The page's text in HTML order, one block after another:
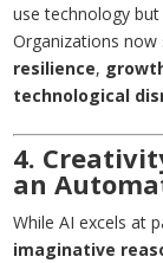
use technology
Organizations
resilience,
technological
4.
an
While AI excels at
imaginative